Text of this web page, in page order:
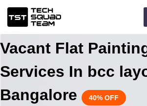
Vacant Flat
Services In bcc
Bangalore
40% OFF